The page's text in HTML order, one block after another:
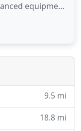
equipment
industry, our
no matter
our pros will
9.5 mi
18.8 mi